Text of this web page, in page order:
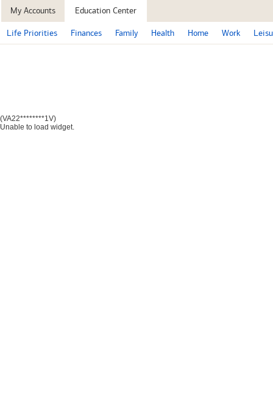
My Accounts Education Center
Life Priorities Finances Family Health Home Work
(VA22********1V)
Unable to load widget.